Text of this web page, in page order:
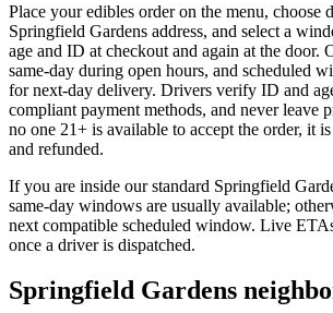
Place your edibles order on the menu, choose
Springfield Gardens address, and select a
age and ID at checkout and again at the door.
same-day during open hours, and scheduled
for next-day delivery. Drivers verify ID and
compliant payment methods, and never leave
no one 21+ is available to accept the order, it
and refunded.
If you are inside our standard Springfield
same-day windows are usually available;
next compatible scheduled window. Live
once a driver is dispatched.
Springfield Gardens